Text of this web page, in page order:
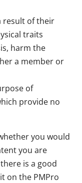
result of their
traits
harm the
a member or
of
provide no
you would
you are
is a good
on the PMPro